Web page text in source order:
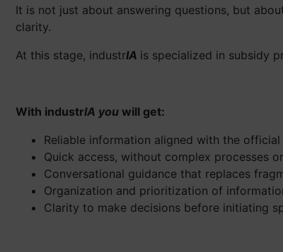
It is not just about answering questions, but
clarity.
At this stage, industrIA is specialized in subsidy
With industrIA you will get:
Reliable information aligned with the
Quick access, without complex processes
Conversational guidance that replaces
Organization and prioritization of
Clarity to make decisions before initiating